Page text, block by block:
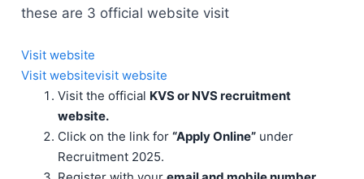
these are 3 official website visit
Visit website
Visit websitevisit website
Visit the official KVS or NVS recruitment
website.
Click on the link for “Apply Online” under
Recruitment 2025.